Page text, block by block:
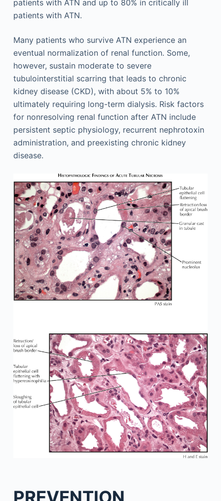
patients with ATN and up to 80% in critically ill
patients with ATN.
Many patients who survive ATN experience an
eventual normalization of renal function. Some,
however, sustain moderate to severe
tubulointerstitial scarring that leads to chronic
kidney disease (CKD), with about 5% to 10%
ultimately requiring long-term dialysis. Risk factors
for nonresolving renal function after ATN include
persistent septic physiology, recurrent nephrotoxin
administration, and preexisting chronic kidney
disease.